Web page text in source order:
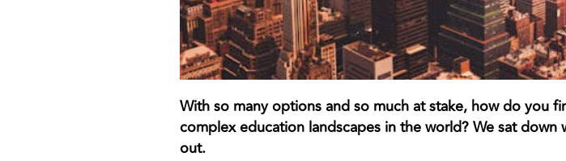
With so many options and so much at stake, how do you
complex education landscapes in the world? We sat
out.